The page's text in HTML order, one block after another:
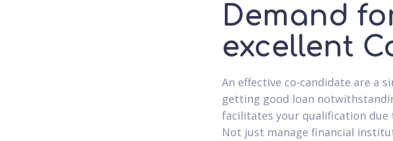
Demand
excellent
An effective co-candidate are a
getting good loan
facilitates your qualification
Not just manage financial